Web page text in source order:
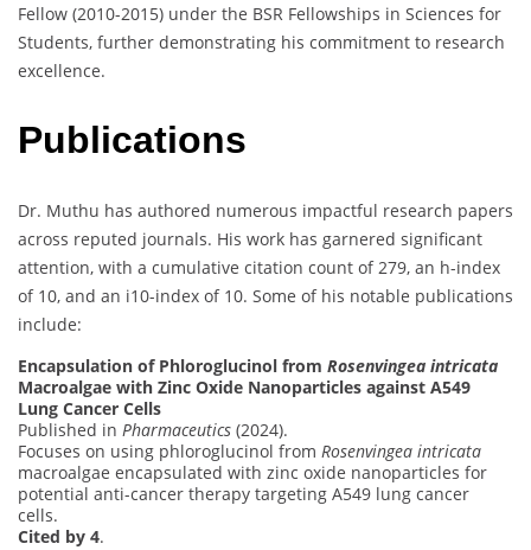
Fellow (2010-2015) under the BSR Fellowships in Sciences for
Students, further demonstrating his commitment to research
excellence.
Publications
Dr. Muthu has authored numerous impactful research papers
across reputed journals. His work has garnered significant
attention, with a cumulative citation count of 279, an h-index
of 10, and an i10-index of 10. Some of his notable publications
include:
Encapsulation of Phloroglucinol from Rosenvingea intricata
Macroalgae with Zinc Oxide Nanoparticles against A549
Lung Cancer Cells
Published in Pharmaceutics (2024).
Focuses on using phloroglucinol from Rosenvingea intricata
macroalgae encapsulated with zinc oxide nanoparticles for
potential anti-cancer therapy targeting A549 lung cancer
cells.
Cited by 4.